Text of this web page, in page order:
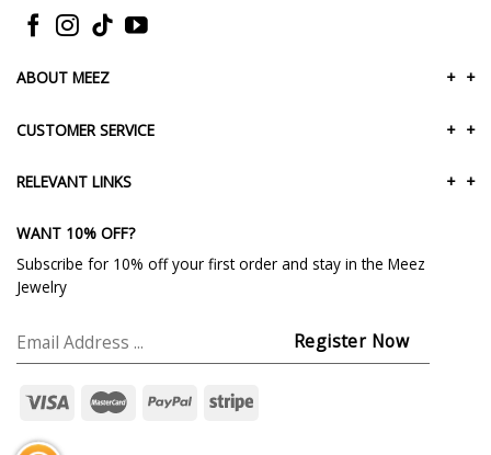
ABOUT MEEZ +
+
CUSTOMER SERVICE +
+
RELEVANT LINKS +
+
WANT 10% OFF?
Subscribe for 10% off your first order and stay in the Meez
Jewelry